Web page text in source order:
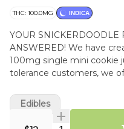
THC: 100.0MG INDICA
YOUR SNICKERDOODLE
ANSWERED! We have
100mg single mini cookie
tolerance customers, we
- the maximum allowed by
tolerance Cookiehead,
cookie was made just for
Edibles